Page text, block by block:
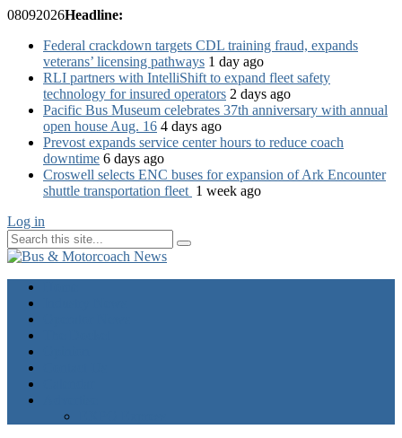
08092026Headline:
Federal crackdown targets CDL training fraud, expands
veterans’ licensing pathways 1 day ago
RLI partners with IntelliShift to expand fleet safety
technology for insured operators 2 days ago
Pacific Bus Museum celebrates 37th anniversary with annual
open house Aug. 16 4 days ago
Prevost expands service center hours to reduce coach
downtime 6 days ago
Croswell selects ENC buses for expansion of Ark Encounter
shuttle transportation fleet 1 week ago
Log in